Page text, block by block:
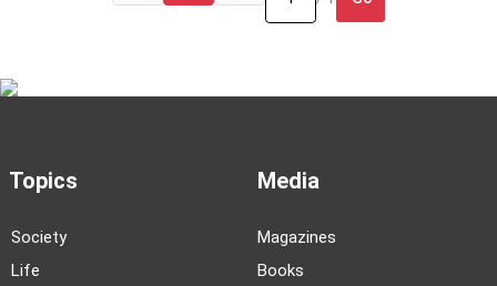
Topics
Society
Life
Media
Magazines
Books